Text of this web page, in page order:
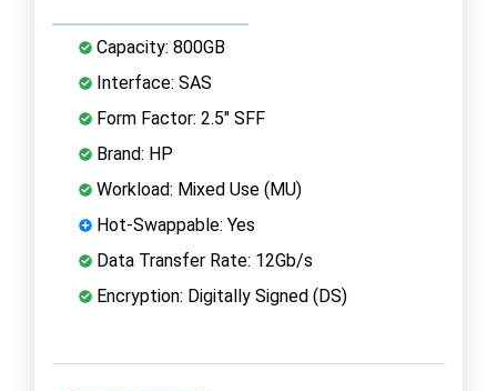
Capacity: 800GB
Interface: SAS
Form Factor: 2.5" SFF
Brand: HP
Workload: Mixed Use (MU)
Hot-Swappable: Yes
Data Transfer Rate: 12Gb/s
Encryption: Digitally Signed (DS)